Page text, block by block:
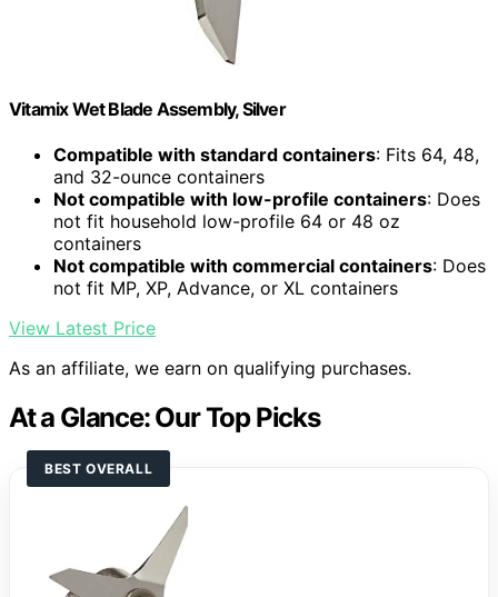
Vitamix Wet Blade Assembly, Silver
Compatible with standard containers: Fits 64, 48,
and 32-ounce containers
Not compatible with low-profile containers: Does
not fit household low-profile 64 or 48 oz
containers
Not compatible with commercial containers: Does
not fit MP, XP, Advance, or XL containers
View Latest Price
As an affiliate, we earn on qualifying purchases.
At a Glance: Our Top Picks
BEST OVERALL